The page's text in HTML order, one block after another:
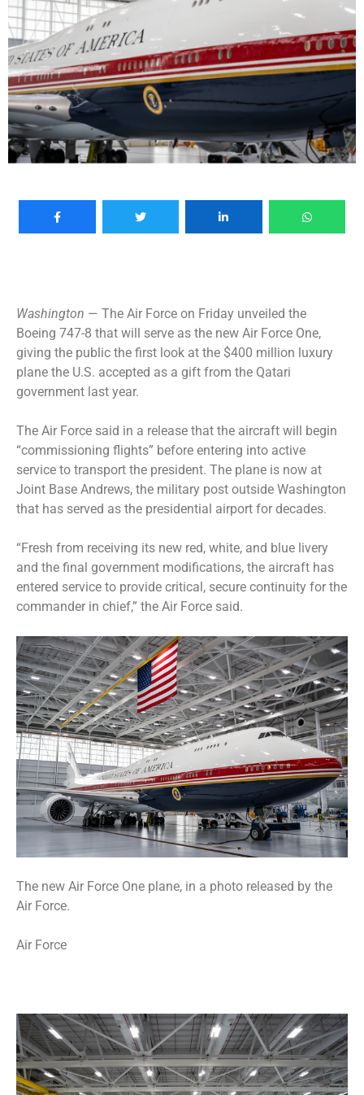
Washington — The Air Force on Friday unveiled the
Boeing 747-8 that will serve as the new Air Force One,
giving the public the first look at the $400 million luxury
plane the U.S. accepted as a gift from the Qatari
government last year.
The Air Force said in a release that the aircraft will begin
“commissioning flights” before entering into active
service to transport the president. The plane is now at
Joint Base Andrews, the military post outside Washington
that has served as the presidential airport for decades.
“Fresh from receiving its new red, white, and blue livery
and the final government modifications, the aircraft has
entered service to provide critical, secure continuity for the
commander in chief,” the Air Force said.
The new Air Force One plane, in a photo released by the
Air Force.
Air Force